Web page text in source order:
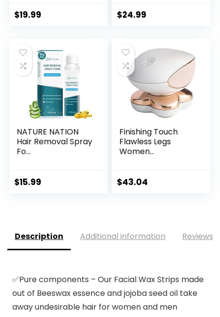
$19.99 $24.99
NATURE NATION
Hair Removal Spray
Fo...
$15.99
Finishing Touch
Flawless Legs
Women...
$43.04
Description Additional information Reviews
✅Pure components – Our Facial Wax Strips made
out of Beeswax essence and jojoba seed oil take
away undesirable hair for women and men